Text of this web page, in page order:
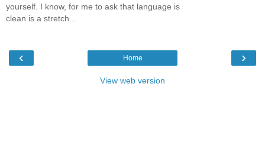
yourself. I know, for me to ask that language is
clean is a stretch...
‹ ›
Home
View web version